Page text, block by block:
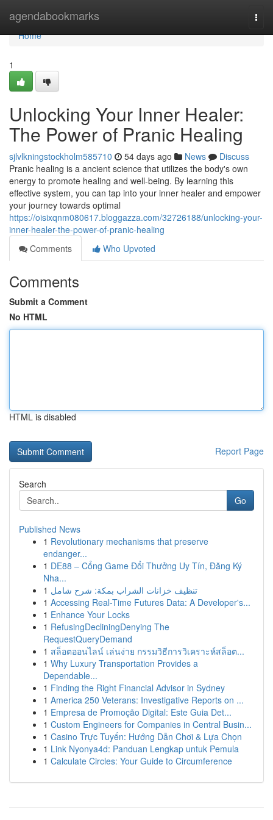
agendabookmarks
Home
Home
1
Unlocking Your Inner Healer:
The Power of Pranic Healing
sjlvlkningstockholm585710 54 days ago News
Discuss
Pranic healing is a ancient science that utilizes the body's own
energy to promote healing and well-being. By learning this
effective system, you can tap into your inner healer and empower
your journey towards optimal
https://oisixqnm080617.bloggazza.com/32726188/unlocking-your-
inner-healer-the-power-of-pranic-healing
Comments
Who Upvoted
Comments
Submit a Comment
No HTML
HTML is disabled
Report Page
Search
Go
Published News
1 Revolutionary mechanisms that preserve
endanger...
1 DE88 – Cổng Game Đổi Thưởng Uy Tín, Đăng Ký
Nha...
1 تنظيف خزانات الشراب بمكة: شرح شامل
1 Accessing Real-Time Futures Data: A Developer's...
1 Enhance Your Locks
1 RefusingDecliningDenying The
RequestQueryDemand
1 สล็อตออนไลน์ เล่นง่าย กรรมวิธีการวิเคราะห์สล็อต...
1 Why Luxury Transportation Provides a
Dependable...
1 Finding the Right Financial Advisor in Sydney
1 America 250 Veterans: Investigative Reports on ...
1 Empresa de Promoção Digital: Este Guia Det...
1 Custom Engineers for Companies in Central Busin...
1 Casino Trực Tuyến: Hướng Dẫn Chơi & Lựa Chọn
1 Link Nyonya4d: Panduan Lengkap untuk Pemula
1 Calculate Circles: Your Guide to Circumference